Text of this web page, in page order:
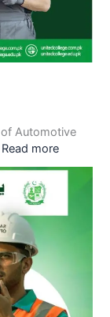
Automotive
Read more